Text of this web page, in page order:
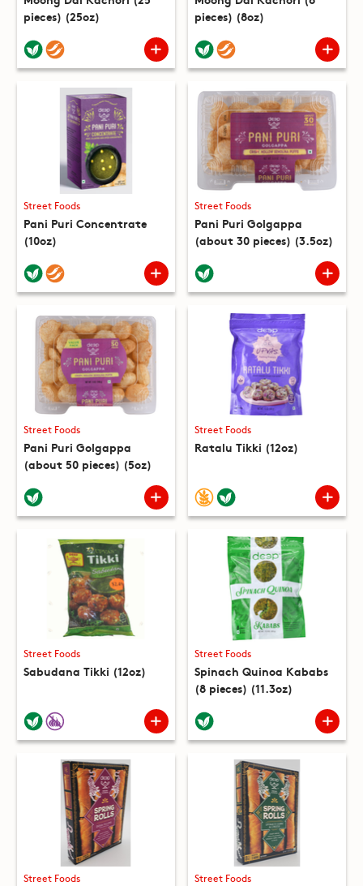
pieces) (25oz)
pieces) (8oz)
Street Foods
Pani Puri Concentrate
(10oz)
Street Foods
Pani Puri Golgappa
(about 30 pieces) (3.5oz)
Street Foods
Pani Puri Golgappa
(about 50 pieces) (5oz)
Street Foods
Ratalu Tikki (12oz)
Street Foods
Sabudana Tikki (12oz)
Street Foods
Spinach Quinoa Kababs
(8 pieces) (11.3oz)
Street Foods Street Foods